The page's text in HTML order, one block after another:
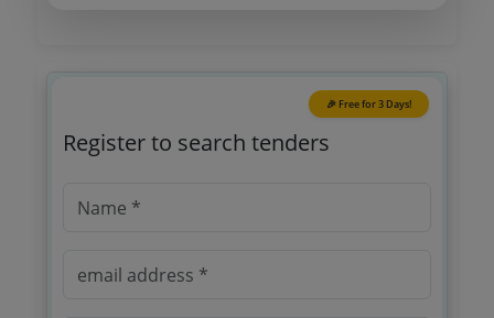
🎉 Free for 3 Days!
Register to search tenders